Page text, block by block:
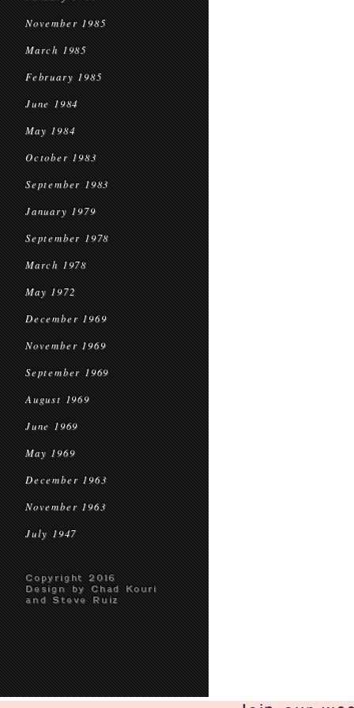
November 1985
March 1985
February 1985
June 1984
May 1984
October 1983
September 1983
January 1979
September 1978
March 1978
May 1972
December 1969
November 1969
September 1969
August 1969
June 1969
May 1969
December 1963
November 1963
July 1947
Copyright 2016
Design by Chad Kouri
and Steve Ruiz